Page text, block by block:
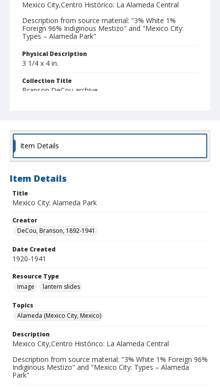
Mexico City,Centro Histórico: La Alameda Central
Description from source material: "3% White 1%
Foreign 96% Indiginous Mestizo" and "Mexico City:
Types – Alameda Park"
Physical Description
3 1/4 x 4 in.
Collection Title
Branson DeCou archive
Item Details
Item Details
Title
Mexico City: Alameda Park
Creator
DeCou, Branson, 1892-1941
Date Created
1920-1941
Resource Type
Image
lantern slides
Topics
Alameda (Mexico City, Mexico)
Description
Mexico City,Centro Histórico: La Alameda Central
Description from source material: "3% White 1% Foreign 96%
Indiginous Mestizo" and "Mexico City: Types – Alameda
Park"